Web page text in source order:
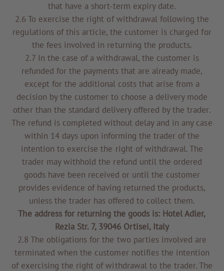
that have a short-term expiry date.
2.6 To exercise the right of withdrawal following the
regulations of this article, the customer is charged for
the fees involved in returning the products.
2.7 In the case of a withdrawal, the customer is
refunded for the payments that are already made,
except for the additional costs that arise from a
decision by the customer to choose a delivery mode
other than the standard delivery offered by the trader.
The refund is completed without delay and in any case
within 14 days upon informing the trader of the
intention to exercise the right of withdrawal. The
trader may withhold the refund until the ordered
goods have been received or until the customer
provides evidence of having returned the products,
unless the trader has offered to collect them.
The address for returning the goods is: Hotel Adler,
Rezia Str. 7, 39046 Ortisei, Italy
2.8 The obligations for the two parties involved are
terminated when the customer notifies the intention
of exercising the right of withdrawal to the trader. The